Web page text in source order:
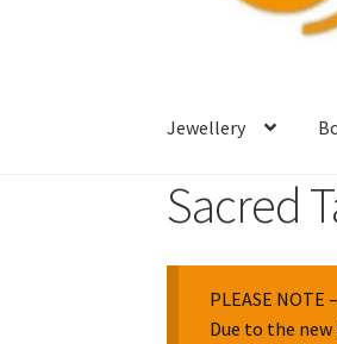
Jewellery
Sacred
PLEASE NOTE
Due to the